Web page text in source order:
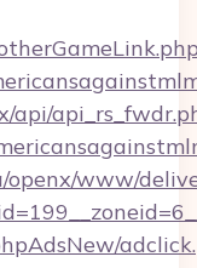
api/
www/